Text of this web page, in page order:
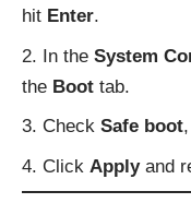
hit Enter.
In the System
the Boot tab.
Check Safe boot
Click Applyand